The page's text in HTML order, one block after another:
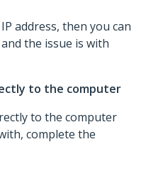
address, then you can
the issue is with
to the computer
to the computer
complete the